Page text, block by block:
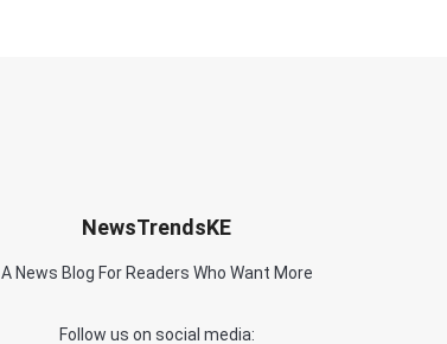
NewsTrendsKE
A News Blog For Readers Who Want More
Follow us on social media: